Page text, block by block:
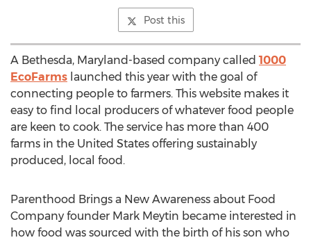
Post this
A Bethesda, Maryland-based company called 1000
EcoFarms launched this year with the goal of
connecting people to farmers. This website makes it
easy to find local producers of whatever food people
are keen to cook. The service has more than 400
farms in the United States offering sustainably
produced, local food.
Parenthood Brings a New Awareness about Food
Company founder Mark Meytin became interested in
how food was sourced with the birth of his son who